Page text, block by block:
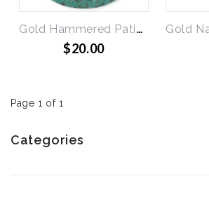
Gold Hammered Patina Teardrop Earrings
$20.00
Page 1 of 1
Categories